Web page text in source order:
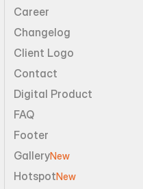
Career
Changelog
Client Logo
Contact
Digital Product
FAQ
Footer
GalleryNew
HotspotNew